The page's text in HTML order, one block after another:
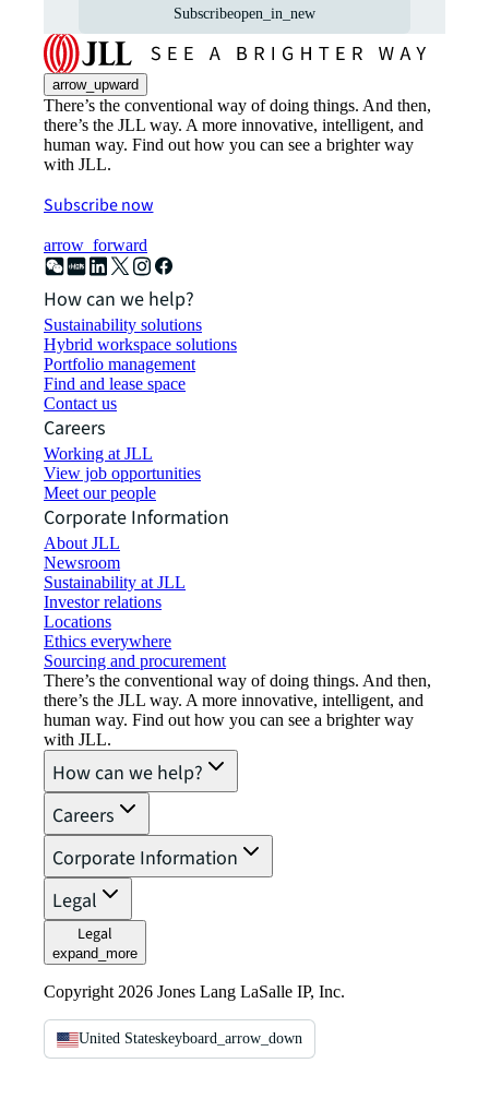
Subscribeopen_in_new
arrow_upward
There’s the conventional way of doing things. And then,
there’s the JLL way. A more innovative, intelligent, and
human way. Find out how you can see a brighter way
with JLL.
Subscribe now
arrow_forward
How can we help?
Sustainability solutions
Hybrid workspace solutions
Portfolio management
Find and lease space
Contact us
Careers
Working at JLL
View job opportunities
Meet our people
Corporate Information
About JLL
Newsroom
Sustainability at JLL
Investor relations
Locations
Ethics everywhere
Sourcing and procurement
There’s the conventional way of doing things. And then,
there’s the JLL way. A more innovative, intelligent, and
human way. Find out how you can see a brighter way
with JLL.
How can we help?
Careers
Corporate Information
Legal
Legal
expand_more
Copyright 2026 Jones Lang LaSalle IP, Inc.
United Stateskeyboard_arrow_down